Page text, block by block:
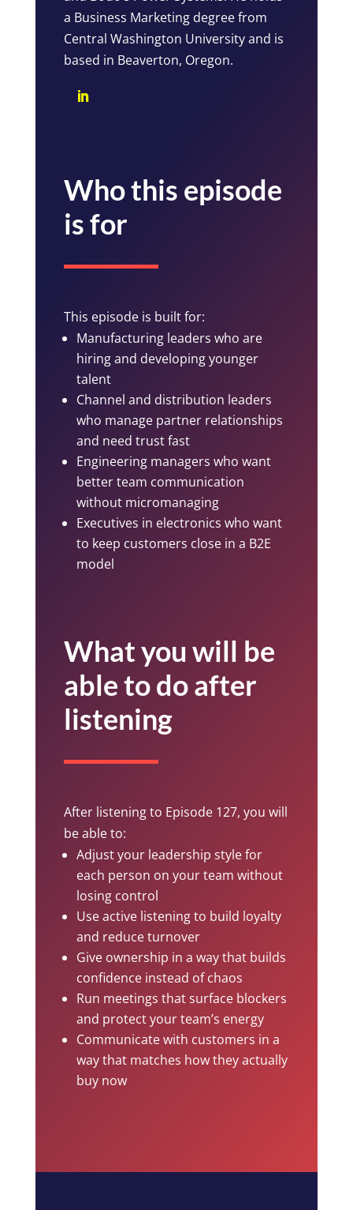
a Business Marketing degree from
Central Washington University and is
based in Beaverton, Oregon.
Who this episode
is for
This episode is built for:
Manufacturing leaders who are
hiring and developing younger
talent
Channel and distribution leaders
who manage partner relationships
and need trust fast
Engineering managers who want
better team communication
without micromanaging
Executives in electronics who want
to keep customers close in a B2E
model
What you will be
able to do after
listening
After listening to Episode 127, you will
be able to:
Adjust your leadership style for
each person on your team without
losing control
Use active listening to build loyalty
and reduce turnover
Give ownership in a way that builds
confidence instead of chaos
Run meetings that surface blockers
and protect your team’s energy
Communicate with customers in a
way that matches how they actually
buy now